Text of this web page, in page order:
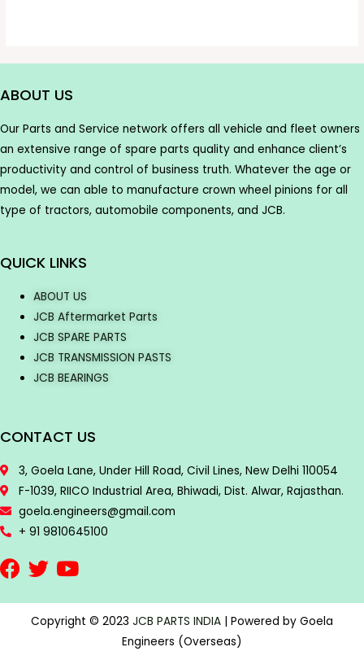
ABOUT US
Our Parts and Service network offers all vehicle and fleet owners
an extensive range of spare parts quality and enhance client’s
productivity and control of business truth. Whatever the age or
model, we can able to manufacture crown wheel pinions for all
type of tractors, automobile components, and JCB.
QUICK LINKS
ABOUT US
JCB Aftermarket Parts
JCB SPARE PARTS
JCB TRANSMISSION PASTS
JCB BEARINGS
CONTACT US
3, Goela Lane, Under Hill Road, Civil Lines, New Delhi 110054
F-1039, RIICO Industrial Area, Bhiwadi, Dist. Alwar, Rajasthan.
goela.engineers@gmail.com
+ 91 9810645100
Copyright © 2023 JCB PARTS INDIA | Powered by Goela
Engineers (Overseas)